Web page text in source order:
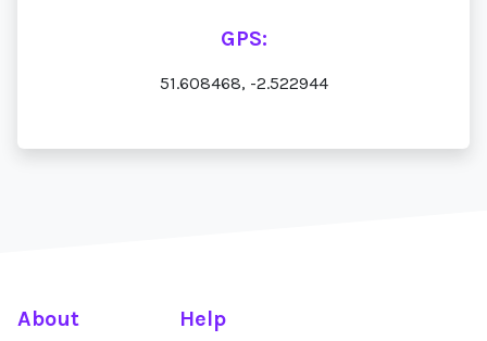
GPS:
51.608468, -2.522944
About Help